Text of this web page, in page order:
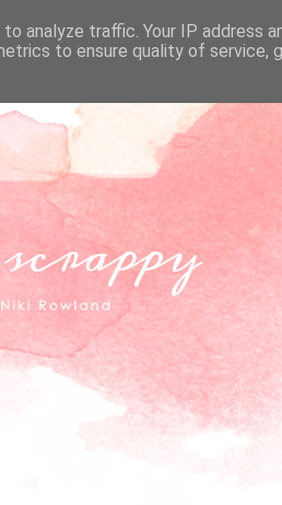
analyze traffic. Your IP address
to ensure quality of service,